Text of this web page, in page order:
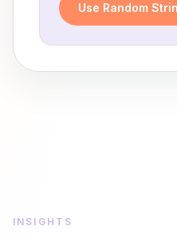
Use Random
INSIGHTS